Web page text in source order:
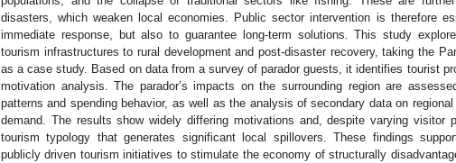
disasters, which weaken local economies. Public sector intervention is therefore
immediate response, but also to guarantee long-term solutions. This study
tourism infrastructures to rural development and post-disaster recovery, taking the
as a case study. Based on data from a survey of parador guests, it identifies tourist
motivation analysis. The parador’s impacts on the surrounding region are
patterns and spending behavior, as well as the analysis of secondary data on
demand. The results show widely differing motivations and, despite varying visitor
tourism typology that generates significant local spillovers. These findings
publicly driven tourism initiatives to stimulate the economy of structurally